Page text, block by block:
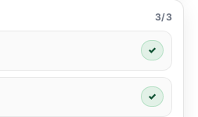
3/3
✓
✓